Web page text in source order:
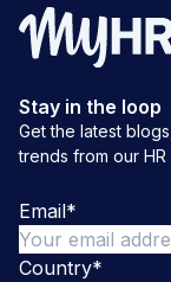
Stay in the loop
Get the latest
trends from our
Email*
Country*